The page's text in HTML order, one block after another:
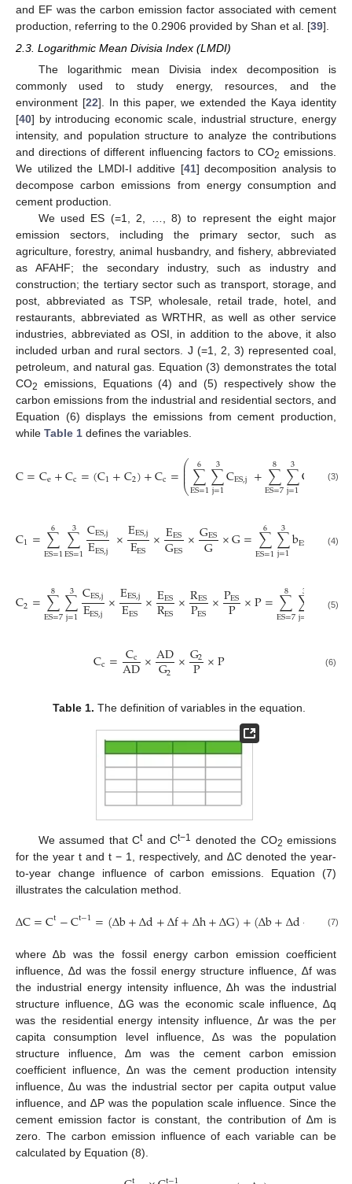
and EF was the carbon emission factor associated with cement
production, referring to the 0.2906 provided by Shan et al. [39].
2.3. Logarithmic Mean Divisia Index (LMDI)
The logarithmic mean Divisia index decomposition is
commonly used to study energy, resources, and the
environment [22]. In this paper, we extended the Kaya identity
[40] by introducing economic scale, industrial structure, energy
intensity, and population structure to analyze the contributions
and directions of different influencing factors to CO2 emissions.
We utilized the LMDI-I additive [41] decomposition analysis to
decompose carbon emissions from energy consumption and
cement production.
We used ES (=1, 2, …, 8) to represent the eight major
emission sectors, including the primary sector, such as
agriculture, forestry, animal husbandry, and fishery, abbreviated
as AFAHF; the secondary industry, such as industry and
construction; the tertiary sector such as transport, storage, and
post, abbreviated as TSP, wholesale, retail trade, hotel, and
restaurants, abbreviated as WRTHR, as well as other service
industries, abbreviated as OSI, in addition to the above, it also
included urban and rural sectors. J (=1, 2, 3) represented coal,
petroleum, and natural gas. Equation (3) demonstrates the total
CO2
emissions, Equations (4) and (5) respectively show the
carbon emissions from the industrial and residential sectors, and
Equation (6) displays the emissions from cement production,
while Table 1 defines the variables.
C=Ce+Cc=(C1+C2)+Cc=⎛
⎝
⎜
⎜
⎜∑
ES=1
6 ∑
j=1
3 CES,j +∑
ES=7
8 ∑
j=1
3 C ⎞
⎠
⎟
⎟
⎟+
(3)
C1=∑
ES=1
6 ∑
ES=1
3 CES,j
EES,j ×EES,j
EES ×EES
GES ×GES
G ×G=∑
ES=1
6 ∑
j=1
3 bES dES
(4)
C2=∑
ES=7
8 ∑
j=1
3 CES,j
EES,j ×EES,j
EES ×EES
RES×RES
PES ×PES
P ×P=∑
ES=7
8 ∑
j=
3 S,j×
(5)
Cc=Cc
AD×AD
G2 ×G2
P×P (6)
Table 1. The definition of variables in the equation.
We assumed that Ctand Ct−1 denoted the CO2 emissions
for the year t and t − 1, respectively, and ∆C denoted the year-
to-year change influence of carbon emissions. Equation (7)
illustrates the calculation method.
∆C=Ct−Ct−1=(∆b+∆d+∆f+∆h+∆G)+(∆b+∆d+ +
(7)
where ∆b was the fossil energy carbon emission coefficient
influence, ∆d was the fossil energy structure influence, ∆f was
the industrial energy intensity influence, ∆h was the industrial
structure influence, ∆G was the economic scale influence, ∆q
was the residential energy intensity influence, ∆r was the per
capita consumption level influence, ∆s was the population
structure influence, ∆m was the cement carbon emission
coefficient influence, ∆n was the cement production intensity
influence, ∆u was the industrial sector per capita output value
influence, and ∆P was the population scale influence. Since the
cement emission factor is constant, the contribution of ∆m is
zero. The carbon emission influence of each variable can be
calculated by Equation (8).